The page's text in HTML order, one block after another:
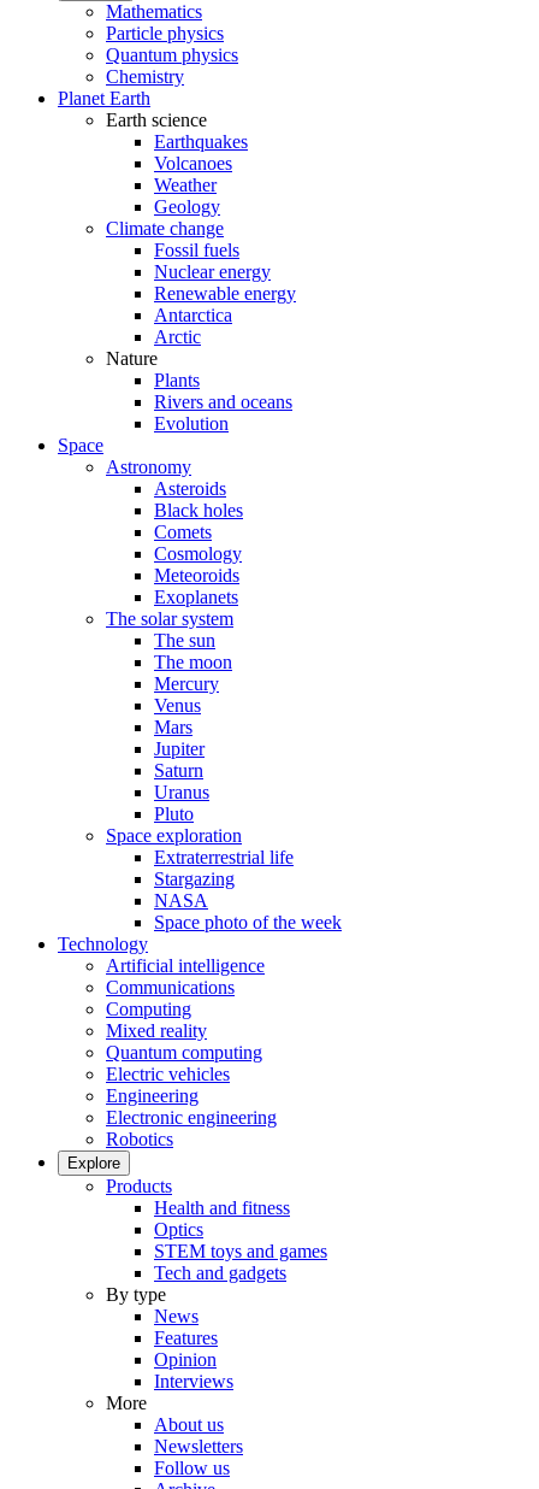
Mathematics
Particle physics
Quantum physics
Chemistry
Planet Earth
Earth science
Earthquakes
Volcanoes
Weather
Geology
Climate change
Fossil fuels
Nuclear energy
Renewable energy
Antarctica
Arctic
Nature
Plants
Rivers and oceans
Evolution
Space
Astronomy
Asteroids
Black holes
Comets
Cosmology
Meteoroids
Exoplanets
The solar system
The sun
The moon
Mercury
Venus
Mars
Jupiter
Saturn
Uranus
Pluto
Space exploration
Extraterrestrial life
Stargazing
NASA
Space photo of the week
Technology
Artificial intelligence
Communications
Computing
Mixed reality
Quantum computing
Electric vehicles
Engineering
Electronic engineering
Robotics
Explore
Products
Health and fitness
Optics
STEM toys and games
Tech and gadgets
By type
News
Features
Opinion
Interviews
More
About us
Newsletters
Follow us